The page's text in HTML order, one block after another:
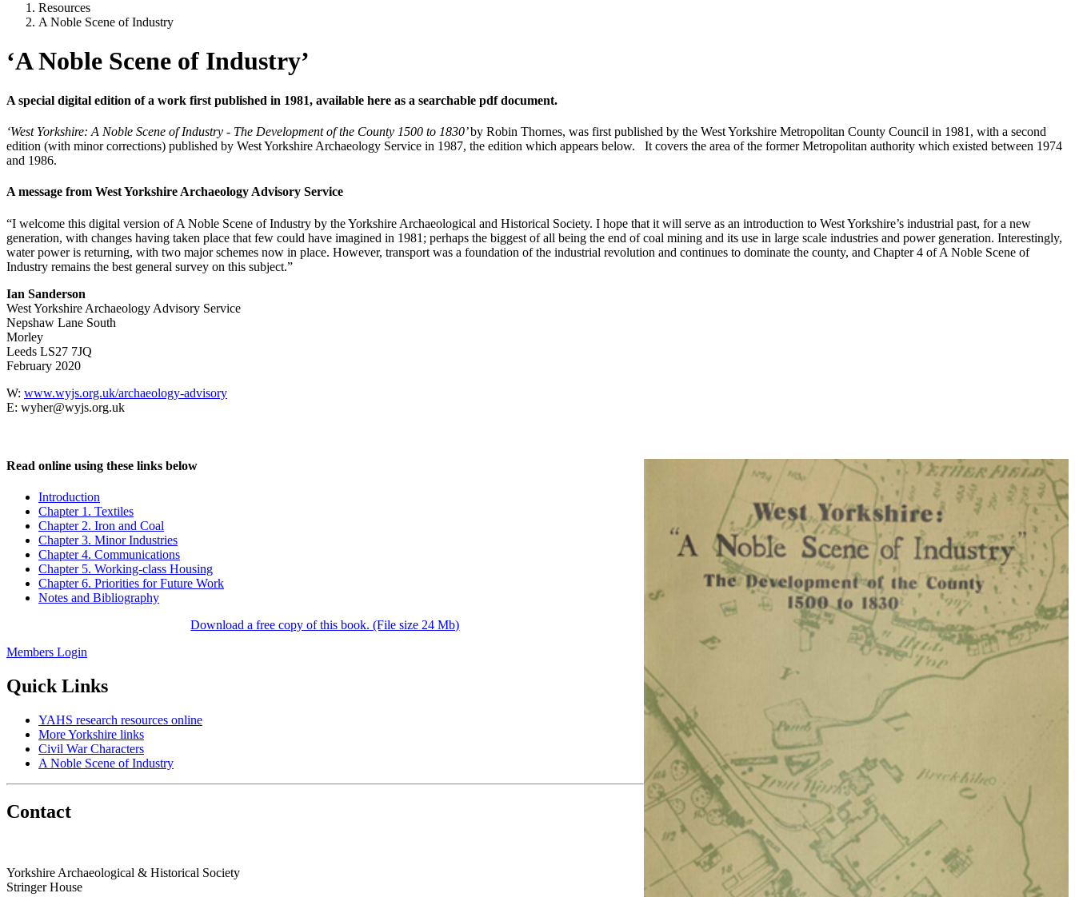
Resources
A Noble Scene of Industry
‘A Noble Scene of Industry’
A special digital edition of a work first published in 1981, available here as a searchable pdf document.
‘West Yorkshire: A Noble Scene of Industry - The Development of the County 1500 to 1830’by Robin Thornes, was first published by the West Yorkshire Metropolitan County Council in 1981, with a second
edition (with minor corrections) published by West Yorkshire Archaeology Service in 1987, the edition which appears below. It covers the area of the former Metropolitan authority which existed between 1974
and 1986.
A message from West Yorkshire Archaeology Advisory Service
“I welcome this digital version of A Noble Scene of Industry by the Yorkshire Archaeological and Historical Society. I hope that it will serve as an introduction to West Yorkshire’s industrial past, for a new
generation, with changes having taken place that few could have imagined in 1981; perhaps the biggest of all being the end of coal mining and its use in large scale industries and power generation. Interestingly,
water power is returning, with two major schemes now in place. However, transport was a foundation of the industrial revolution and continues to dominate the county, and Chapter 4 of A Noble Scene of
Industry remains the best general survey on this subject.”
Ian Sanderson
West Yorkshire Archaeology Advisory Service
Nepshaw Lane South
Morley
Leeds LS27 7JQ
February 2020
W: www.wyjs.org.uk/archaeology-advisory
E: wyher@wyjs.org.uk
Read online using these links below
Introduction
Chapter 1. Textiles
Chapter 2. Iron and Coal
Chapter 3. Minor Industries
Chapter 4. Communications
Chapter 5. Working-class Housing
Chapter 6. Priorities for Future Work
Notes and Bibliography
Download a free copy of this book. (File size 24 Mb)
Members Login
Quick Links
YAHS research resources online
More Yorkshire links
Civil War Characters
A Noble Scene of Industry
Contact
Yorkshire Archaeological & Historical Society
Stringer House